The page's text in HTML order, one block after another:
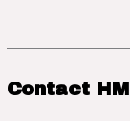
Contact HM